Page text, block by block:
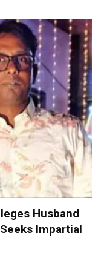
Husband
Impartial